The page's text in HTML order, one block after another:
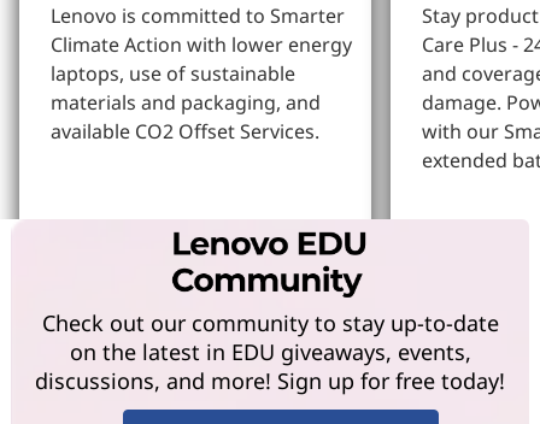
Lenovo is committed to Smarter
Climate Action with lower energy
laptops, use of sustainable
materials and packaging, and
available CO2 Offset Services.
Learn More
Stay
Care Plus -
and
damage.
with our
extended
Learn more
Check out our community to stay up-to-date
on the latest in EDU giveaways, events,
discussions, and more! Sign up for free today!